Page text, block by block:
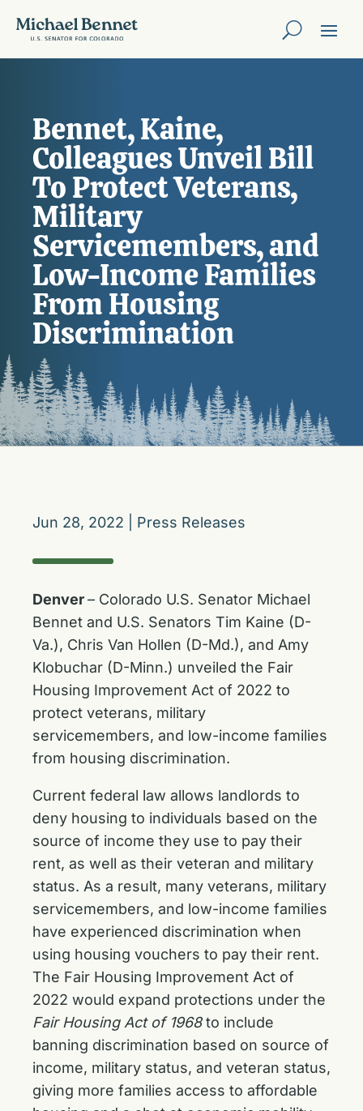
Bennet, Kaine,
Colleagues Unveil Bill
To Protect Veterans,
Military
Servicemembers, and
Low-Income Families
From Housing
Discrimination
Jun 28, 2022 Press Releases
Denver– Colorado U.S. Senator Michael
Bennet and U.S. Senators Tim Kaine (D-
Va.), Chris Van Hollen (D-Md.), and Amy
Klobuchar (D-Minn.) unveiled the Fair
Housing Improvement Act of 2022 to
protect veterans, military
servicemembers, and low-income families
from housing discrimination.
Current federal law allows landlords to
deny housing to individuals based on the
source of income they use to pay their
rent, as well as their veteran and military
status. As a result, many veterans, military
servicemembers, and low-income families
have experienced discrimination when
using housing vouchers to pay their rent.
The Fair Housing Improvement Act of
2022 would expand protections under the
Fair Housing Act of 1968to include
banning discrimination based on source of
income, military status, and veteran status,
giving more families access to affordable